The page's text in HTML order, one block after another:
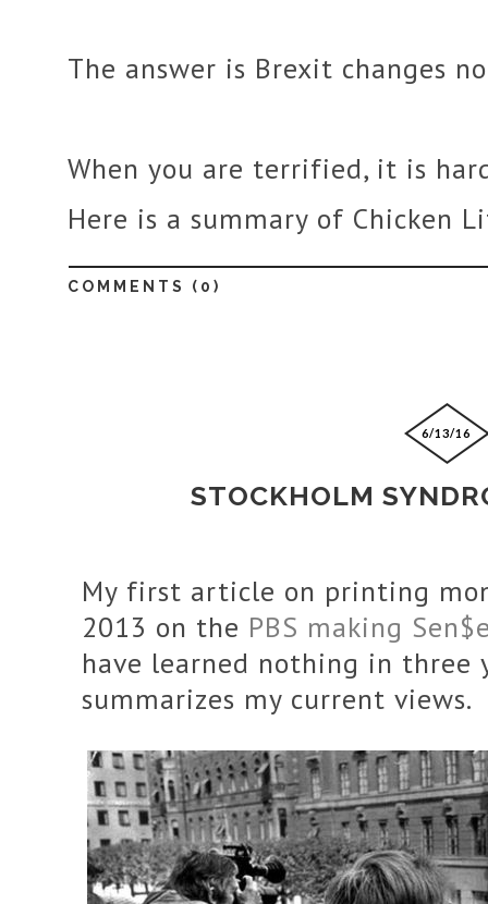
The answer is Brexit changes
When you are terrified, it is
Here is a summary of Chicken
COMMENTS ( 0)
6/13/16
STOCKHOLM
My first article on printing
2013 on the PBS making
have learned nothing in
summarizes my current views.